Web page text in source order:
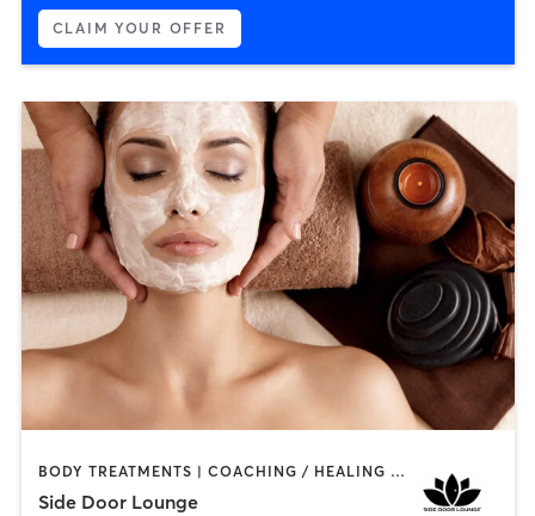
CLAIM YOUR OFFER
BODY TREATMENTS | COACHING / HEALING | FACE TREATMENTS | HEATED THERAPY | MASSAGE | MED SPA | OTHER | REFLEXOLOGY | TANNING
Side Door Lounge